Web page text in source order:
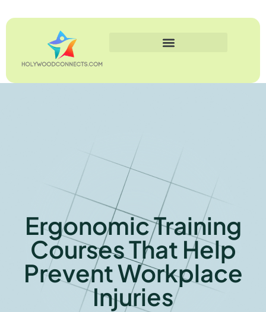
Ergonomic Training
Courses That Help
Prevent Workplace
Injuries